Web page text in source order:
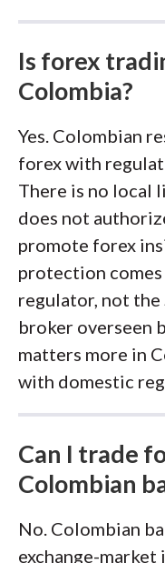
Is forex
Colombia?
Yes. Colombian
forex with
There is no local
does not
promote forex
protection
regulator, not the
broker overseen
matters more in
with domestic
Can I trade
Colombian
No. Colombian
exchange-